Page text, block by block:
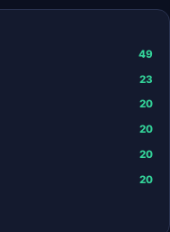
49
23
20
20
20
20